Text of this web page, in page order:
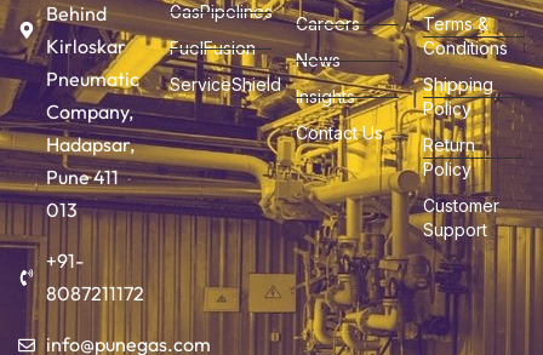
Behind
Kirloskar
Pneumatic
Company,
Hadapsar,
Pune 411
013
+91-
8087211172
info@punegas.com
GasPipelines
FuelFusion
ServiceShield
Careers
News
Insights
Contact Us
Terms &
Conditions
Shipping
Policy
Return
Policy
Customer
Support